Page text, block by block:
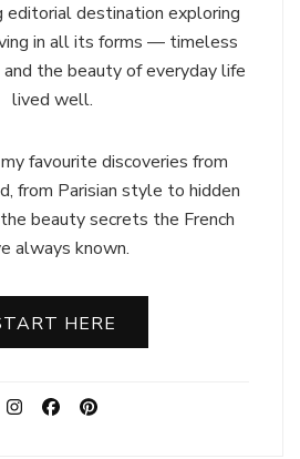
editorial destination exploring
in all its forms — timeless
the beauty of everyday life
lived well.
favourite discoveries from
from Parisian style to hidden
beauty secrets the French
always known.
HERE